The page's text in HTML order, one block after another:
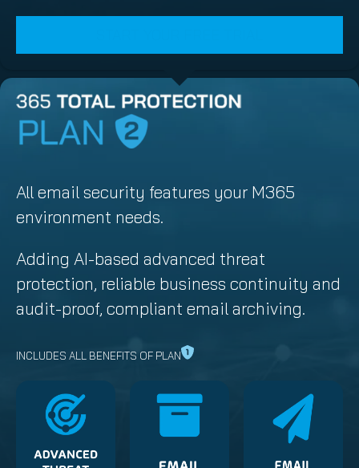
All email security features your M365
environment needs.
Adding AI-based advanced threat
protection, reliable business continuity and
audit-proof, compliant email archiving.
INCLUDES ALL BENEFITS OF PLAN